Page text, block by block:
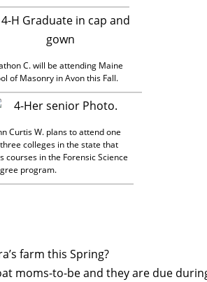
C. will be attending Maine
of Masonry in Avon this Fall.
Curtis W. plans to attend one
colleges in the state that
courses in the Forensic Science
program.
farm this Spring?
moms-to-be and they are due